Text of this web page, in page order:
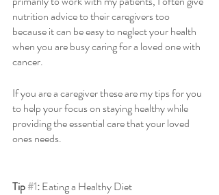
nutrition advice to their caregivers too
because it can be easy to neglect your health
when you are busy caring for a loved one with
cancer.
If you are a caregiver these are my tips for you
to help your focus on staying healthy while
providing the essential care that your loved
ones needs.
Tip #1: Eating a Healthy Diet